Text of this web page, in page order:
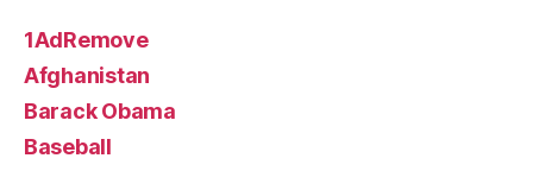
1AdRemove
Afghanistan
Barack Obama
Baseball